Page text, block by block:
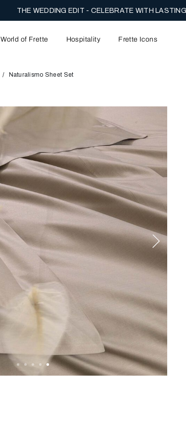
THE WEDDING EDIT - CELEBRATE WITH
World of Frette Hospitality Frette Icons
Naturalismo Sheet Set